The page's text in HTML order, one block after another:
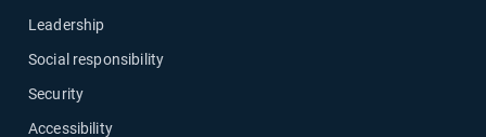
Leadership
Social responsibility
Security
Accessibility